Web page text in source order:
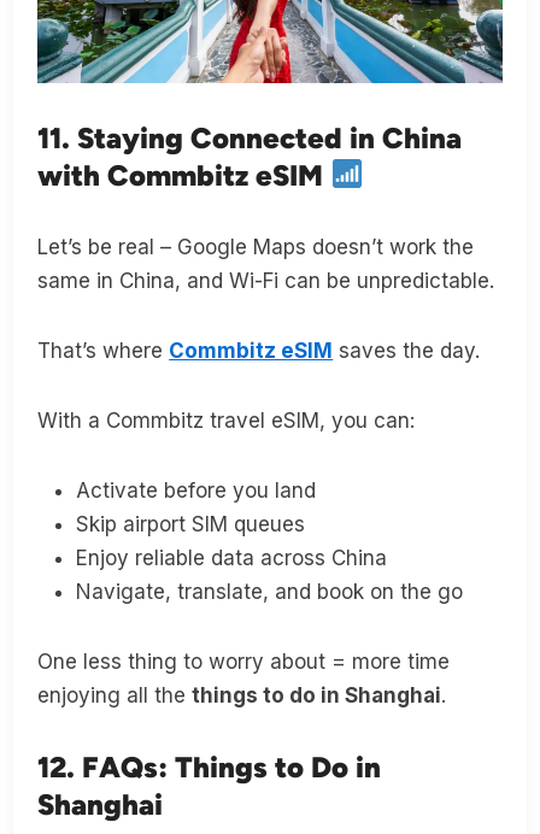
11. Staying Connected in China
with Commbitz eSIM
Let’s be real – Google Maps doesn’t work the
same in China, and Wi-Fi can be unpredictable.
That’s where Commbitz eSIM saves the day.
With a Commbitz travel eSIM, you can:
Activate before you land
Skip airport SIM queues
Enjoy reliable data across China
Navigate, translate, and book on the go
One less thing to worry about = more time
enjoying all thethings to do in Shanghai.
12. FAQs: Things to Do in
Shanghai